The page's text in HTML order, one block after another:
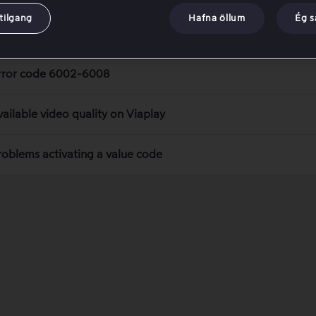
Cup: PSG – Aston Villa
code 6002-6008
video quality on Viaplay
activating a value code
Hafna öllum Ég